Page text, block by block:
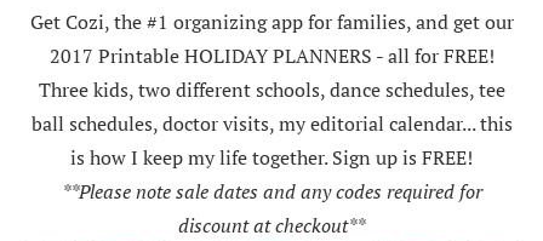
Get Cozi, the #1 organizing app for families, and get our
2017 Printable HOLIDAY PLANNERS - all for FREE!
Three kids, two different schools, dance schedules, tee
ball schedules, doctor visits, my editorial calendar... this
is how I keep my life together. Sign up is FREE!
**Please note sale dates and any codes required for
discount at checkout**